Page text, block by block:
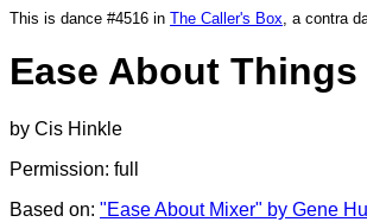
This is dance #4516 in The Caller's Box, a contra
Ease About Things
by Cis Hinkle
Permission: full
Based on: "Ease About Mixer" by Gene